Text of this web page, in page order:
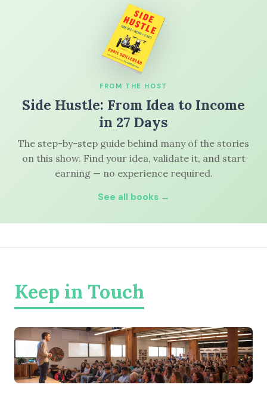
FROM THE HOST
Side Hustle: From Idea to Income
in 27 Days
The step-by-step guide behind many of the stories
on this show. Find your idea, validate it, and start
earning — no experience required.
See all books →
Keep in Touch